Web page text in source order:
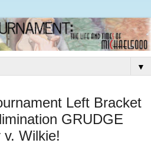
▼
Left Bracket
GRUDGE
Wilkie!